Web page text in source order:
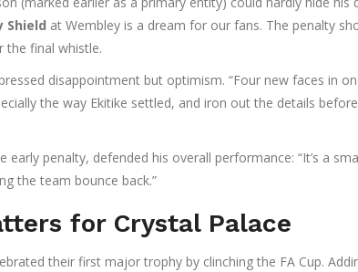
Shield at Wembley is a dream for our fans. The penalty
the final whistle.
disappointment but optimism. “Four new faces in
the way Ekitike settled, and iron out the details
penalty, defended his overall performance: “It’s a
the team bounce back.”
for Crystal Palace
their first major trophy by clinching the FA Cup.